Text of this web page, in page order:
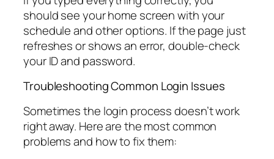
should see your home screen with your
schedule and other options. If the page just
refreshes or shows an error, double-check
your ID and password.
Troubleshooting Common Login Issues
Sometimes the login process doesn’t work
right away. Here are the most common
problems and how to fix them: